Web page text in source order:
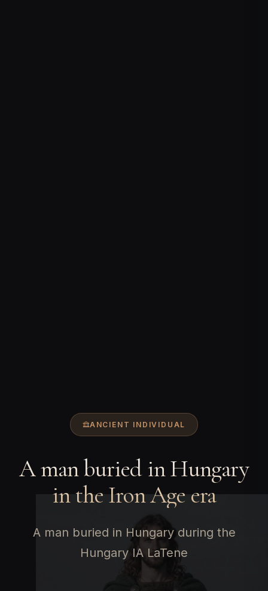
ANCIENT INDIVIDUAL
A man buried in Hungary
in the Iron Age era
A man buried in Hungary during the
Hungary IA LaTene